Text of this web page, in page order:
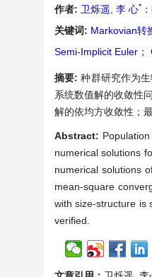
作者: 卫烁遥 李 心*
关键词: Markovian转
Semi-Implicit Euler ；
摘要:种群研究作为
系统数值解的收敛性
解的依均方收敛性；
Abstract:
numerical solutions
numerical solutions
mean-square
with size-structure is
verified.